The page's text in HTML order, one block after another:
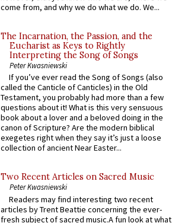
come from, and why we do what we do. We...
The Incarnation, the Passion, and the
Eucharist as Keys to Rightly
Interpreting the Song of Songs
Peter Kwasniewski
If you’ve ever read the Song of Songs (also
called the Canticle of Canticles) in the Old
Testament, you probably had more than a few
questions about it! What is this very sensuous
book about a lover and a beloved doing in the
canon of Scripture? Are the modern biblical
exegetes right when they say it’s just a loose
collection of ancient Near Easter...
Two Recent Articles on Sacred Music
Peter Kwasniewski
Readers may find interesting two recent
articles by Trent Beattie concerning the ever-
fresh subject of sacred music.A fun look at what